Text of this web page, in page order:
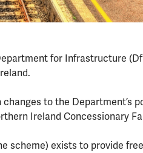
for Infrastructure
to the Department’s
Ireland Concessionary
scheme) exists to provide